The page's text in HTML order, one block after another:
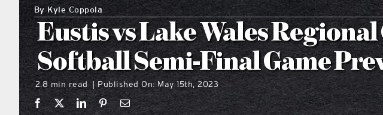
By Kyle Coppola
Eustis vs Lake Wales
Softball Semi-Final Game
2.8 min read | Published On: May 15th, 2023